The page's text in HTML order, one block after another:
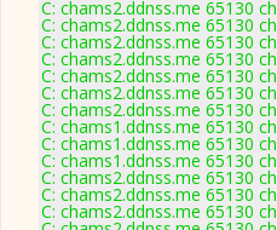
C: chams2.ddnss.me 65130
C: chams2.ddnss.me 65130
C: chams2.ddnss.me 65130
C: chams2.ddnss.me 65130
C: chams2.ddnss.me 65130
C: chams2.ddnss.me 65130
C: chams2.ddnss.me 65130
C: chams1.ddnss.me 65130
C: chams1.ddnss.me 65130
C: chams1.ddnss.me 65130
C: chams2.ddnss.me 65130
C: chams2.ddnss.me 65130
C: chams2.ddnss.me 65130